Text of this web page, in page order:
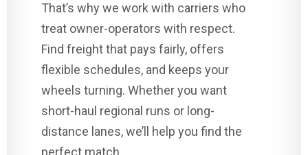
That’s why we work with carriers who
treat owner-operators with respect.
Find freight that pays fairly, offers
flexible schedules, and keeps your
wheels turning. Whether you want
short-haul regional runs or long-
distance lanes, we’ll help you find the
perfect match.